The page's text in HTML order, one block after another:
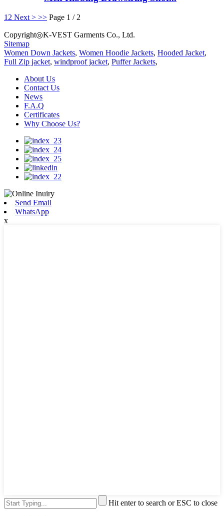
1 2 Next > >> Page 1 / 2
Copyright◎K-VEST Garments Co., Ltd.
Sitemap
Women Down Jackets, Women Hoodie Jackets, Hooded Jacket,
Full Zip jacket, windproof jacket, Puffer Jackets,
About Us
Contact Us
News
F.A.Q
Certificates
Why Choose Us?
Send Email
WhatsApp
x
Hit enter to search or ESC to close